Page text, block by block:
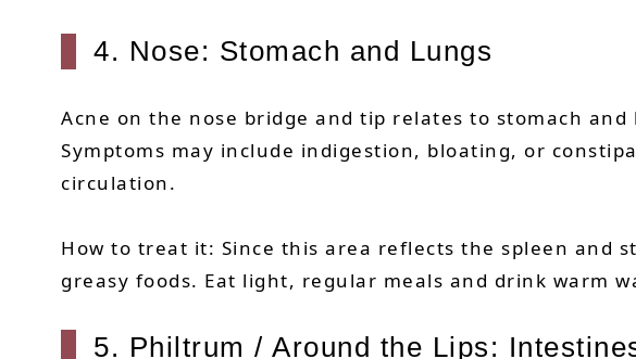
4. Nose: Stomach and Lungs
Acne on the nose bridge and tip relates to stomach
Symptoms may include indigestion, bloating, or
circulation.
How to treat it: Since this area reflects the spleen and
greasy foods. Eat light, regular meals and drink warm
5. Philtrum / Around the Lips: